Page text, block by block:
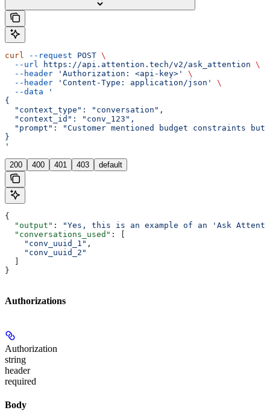
curl --request POST \
  --url
https://api.attention.tech/v2/ask_attention \
  --header
'Authorization: <api-key>'
\
  --header
'Content-Type: application/json'
\
  --data
'
{
  "context_type": "conversation",
  "context_id": "conv_123",
"prompt": "Customer mentioned budget constraints
}
'
200 400 401 403 default
{
  "output"
:
"Yes, this is an example of an 'Ask
  "conversations_used"
: [
    "conv_uuid_1"
,
    "conv_uuid_2"
  ]
}
Authorizations
Authorization
string
header
required
Body